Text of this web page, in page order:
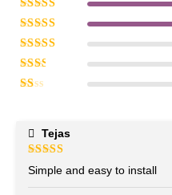
Rated out of 5
Rated out of 5
Rated out of 5
Rated out of 5
Tejas
Rated out of 5
Simple and easy to install